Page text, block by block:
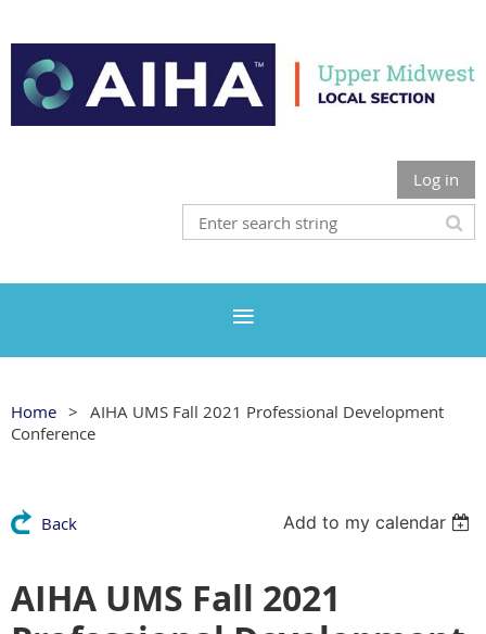
Log in
Home
AIHA UMS Fall 2021 Professional Development
Conference
Back Add to my calendar
AIHA UMS Fall 2021